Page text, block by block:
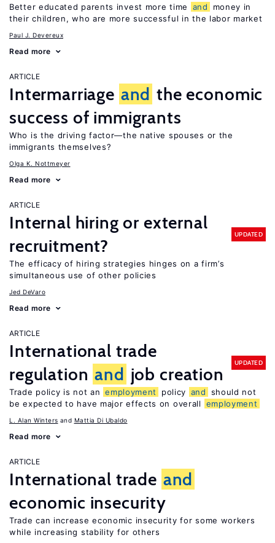
Better educated parents invest more time and
money in
their children, who are more successful in the labor market
Paul J. Devereux
Read more
ARTICLE
Intermarriage and the economic
success of immigrants
Who is the driving factor—the native spouses or the
immigrants themselves?
Olga K. Nottmeyer
Read more
ARTICLE
Internal hiring or external
recruitment?
UPDATED
The efficacy of hiring strategies hinges on a firm’s
simultaneous use of other policies
Jed DeVaro
Read more
ARTICLE
International trade
regulation and job creation
UPDATED
Trade policy is not an employment policy and
should not
be expected to have major effects on overall
employment
L. Alan Winters Mattia Di Ubaldo
Read more
ARTICLE
International trade and
economic insecurity
Trade can increase economic insecurity for some workers
while increasing stability for others